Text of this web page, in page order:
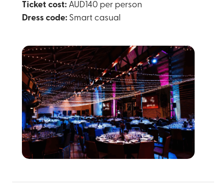
Ticket cost: AUD140 per person
Dress code: Smart casual